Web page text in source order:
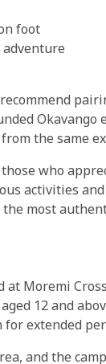
foot
Okavango
the same
who
activities
most
Moremi
12 and
extended
and the